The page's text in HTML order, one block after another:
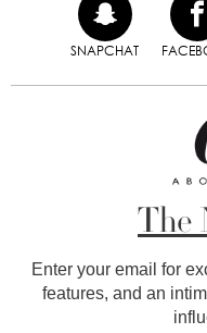
SNAPCHAT
The
Enter your email for
features, and an